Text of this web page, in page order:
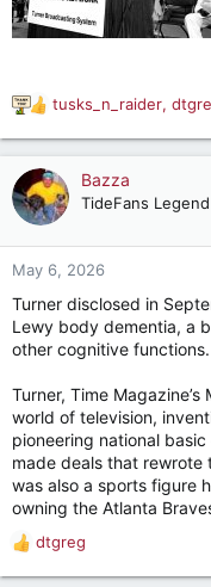
R
e
a
c
t
o
n
:
tusks_n_raider,
Bazza
TideFans Legend
May 6, 2026
Turner disclosed in
Lewy body dementia, a
other cognitive functions.
Turner, Time
world of television,
pioneering national basic
made deals that rewrote
was also a sports figure
owning the Atlanta
R
e
dtgreg